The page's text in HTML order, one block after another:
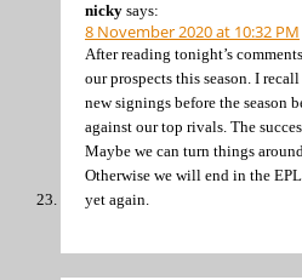
nicky says:
8 November 2020 at 10:32 PM
After reading tonight’s
our prospects this season. I
new signings before the season
against our top rivals. The
Maybe we can turn things
Otherwise we will end in the
yet again.